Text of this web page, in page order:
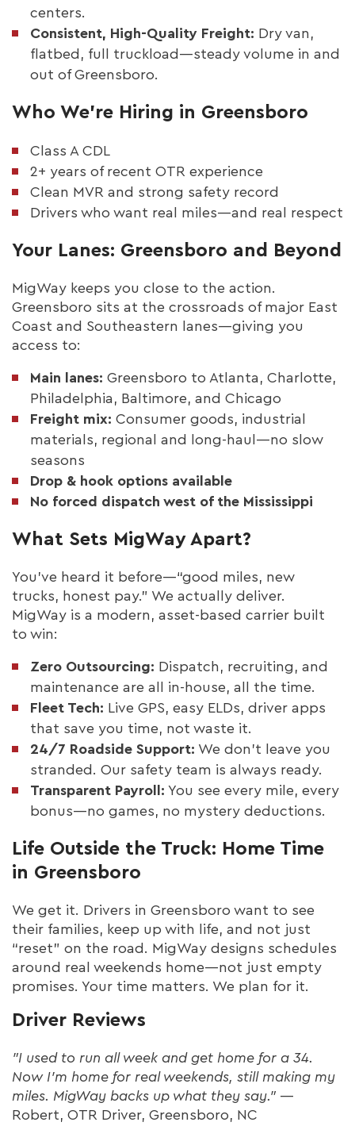
centers.
Consistent, High-Quality Freight: Dry van,
flatbed, full truckload—steady volume in and
out of Greensboro.
Who We’re Hiring in Greensboro
Class A CDL
2+ years of recent OTR experience
Clean MVR and strong safety record
Drivers who want real miles—and real respect
Your Lanes: Greensboro and Beyond
MigWay keeps you close to the action.
Greensboro sits at the crossroads of major East
Coast and Southeastern lanes—giving you
access to:
Main lanes: Greensboro to Atlanta, Charlotte,
Philadelphia, Baltimore, and Chicago
Freight mix: Consumer goods, industrial
materials, regional and long-haul—no slow
seasons
Drop & hook options available
No forced dispatch west of the Mississippi
What Sets MigWay Apart?
You’ve heard it before—“good miles, new
trucks, honest pay.” We actually deliver.
MigWay is a modern, asset-based carrier built
to win:
Zero Outsourcing: Dispatch, recruiting, and
maintenance are all in-house, all the time.
Fleet Tech: Live GPS, easy ELDs, driver apps
that save you time, not waste it.
24/7 Roadside Support: We don’t leave you
stranded. Our safety team is always ready.
Transparent Payroll: You see every mile, every
bonus—no games, no mystery deductions.
Life Outside the Truck: Home Time
in Greensboro
We get it. Drivers in Greensboro want to see
their families, keep up with life, and not just
“reset” on the road. MigWay designs schedules
around real weekends home—not just empty
promises. Your time matters. We plan for it.
Driver Reviews
"I used to run all week and get home for a 34.
Now I’m home for real weekends, still making my
miles. MigWay backs up what they say." —
Robert, OTR Driver, Greensboro, NC